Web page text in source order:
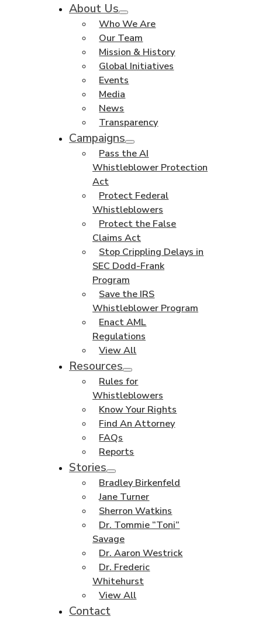
About Us
Who We Are
Our Team
Mission & History
Global Initiatives
Events
Media
News
Transparency
Campaigns
Pass the AI
Whistleblower Protection
Act
Protect Federal
Whistleblowers
Protect the False
Claims Act
Stop Crippling Delays in
SEC Dodd-Frank
Program
Save the IRS
Whistleblower Program
Enact AML
Regulations
View All
Resources
Rules for
Whistleblowers
Know Your Rights
Find An Attorney
FAQs
Reports
Stories
Bradley Birkenfeld
Jane Turner
Sherron Watkins
Dr. Tommie “Toni”
Savage
Dr. Aaron Westrick
Dr. Frederic
Whitehurst
View All
Contact